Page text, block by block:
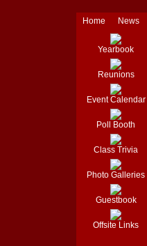
Home News
Yearbook
Reunions
Event Calendar
Poll Booth
Class Trivia
Photo Galleries
Guestbook
Offsite Links